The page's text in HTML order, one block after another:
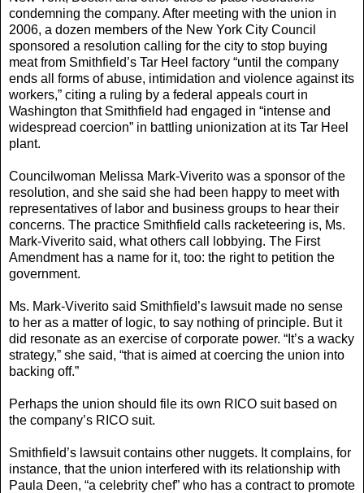
condemning the company. After meeting with the union in
2006, a dozen members of the New York City Council
sponsored a resolution calling for the city to stop buying
meat from Smithfield’s Tar Heel factory “until the company
ends all forms of abuse, intimidation and violence against its
workers,” citing a ruling by a federal appeals court in
Washington that Smithfield had engaged in “intense and
widespread coercion” in battling unionization at its Tar Heel
plant.
Councilwoman Melissa Mark-Viverito was a sponsor of the
resolution, and she said she had been happy to meet with
representatives of labor and business groups to hear their
concerns. The practice Smithfield calls racketeering is, Ms.
Mark-Viverito said, what others call lobbying. The First
Amendment has a name for it, too: the right to petition the
government.
Ms. Mark-Viverito said Smithfield’s lawsuit made no sense
to her as a matter of logic, to say nothing of principle. But it
did resonate as an exercise of corporate power. “It’s a wacky
strategy,” she said, “that is aimed at coercing the union into
backing off.”
Perhaps the union should file its own RICO suit based on
the company’s RICO suit.
Smithfield’s lawsuit contains other nuggets. It complains, for
instance, that the union interfered with its relationship with
Paula Deen, “a celebrity chef” who has a contract to promote